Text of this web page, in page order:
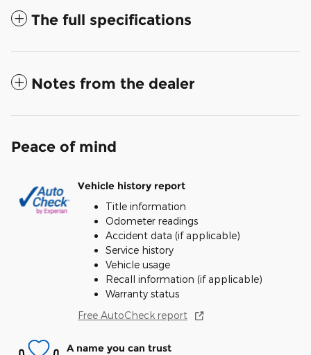
The full specifications
Notes from the dealer
Peace of mind
Vehicle history report
Title information
Odometer readings
Accident data (if applicable)
Service history
Vehicle usage
Recall information (if applicable)
Warranty status
Free AutoCheck report
A name you can trust